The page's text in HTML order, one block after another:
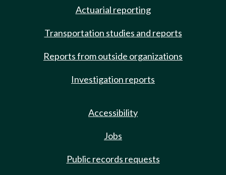
Actuarial reporting
Transportation studies and reports
Reports from outside organizations
Investigation reports
Accessibility
Jobs
Public records requests